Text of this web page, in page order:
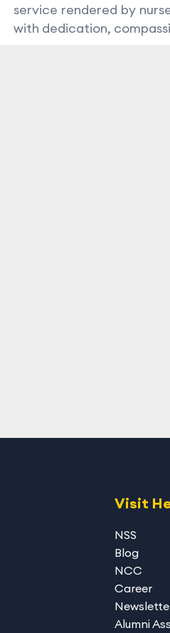
service rendered by
with dedication,
Visit
NSS
Blog
NCC
Career
Alumni